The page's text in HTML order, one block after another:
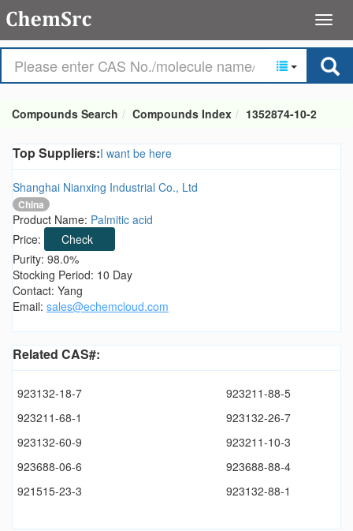
Compounds Search Compounds Index 1352874-10-2
Top Suppliers:I want be here
Shanghai Nianxing Industrial Co., Ltd
China
Product Name: Palmitic acid
Price:
Check
Purity: 98.0%
Stocking Period: 10 Day
Contact: Yang
Email: sales@echemcloud.com
Related CAS#:
923132-18-7
923211-88-5
923211-68-1
923132-26-7
923132-60-9
923211-10-3
923688-06-6
923688-88-4
921515-23-3
923132-88-1